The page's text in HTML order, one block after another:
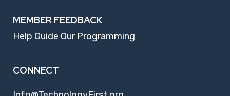
MEMBER FEEDBACK
Help Guide Our Programming
CONNECT